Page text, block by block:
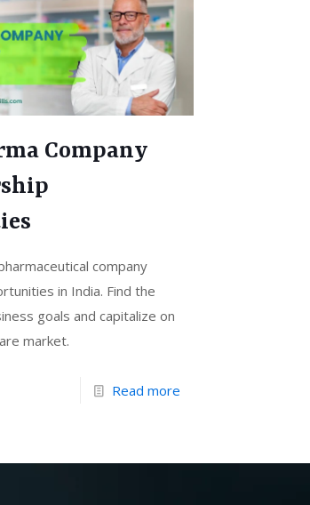
Company
company
in India. Find the
goals and capitalize on
market.
Read more